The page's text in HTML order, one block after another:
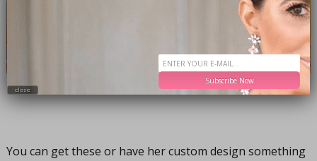
You can get these or have her custom design something
Subscribe Now
close